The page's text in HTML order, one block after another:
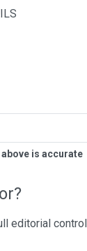
above is accurate
editorial